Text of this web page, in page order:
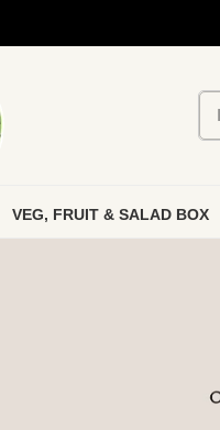
VEG, FRUIT & SALAD BOX